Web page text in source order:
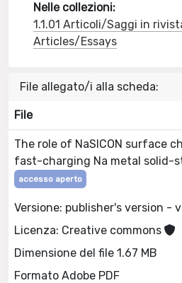
Nelle collezioni:
1.1.01 Articoli/Saggi in
Articles/Essays
File allegato/i alla scheda:
File
The role of NaSICON surface
fast-charging Na metal solid-
accesso aperto
Versione: publisher's version -
Licenza: Creative commons
Dimensione del file 1.67 MB
Formato Adobe PDF